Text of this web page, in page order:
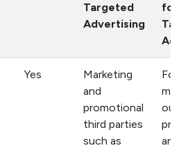
Targeted
Advertising
for
Yes
Marketing
and
promotional
third parties
such as
For
our
and